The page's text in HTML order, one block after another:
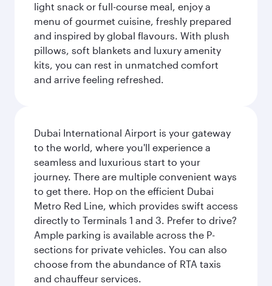
light snack or full-course meal, enjoy a
menu of gourmet cuisine, freshly prepared
and inspired by global flavours. With plush
pillows, soft blankets and luxury amenity
kits, you can rest in unmatched comfort
and arrive feeling refreshed.
Dubai International Airport is your gateway
to the world, where you'll experience a
seamless and luxurious start to your
journey. There are multiple convenient ways
to get there. Hop on the efficient Dubai
Metro Red Line, which provides swift access
directly to Terminals 1 and 3. Prefer to drive?
Ample parking is available across the P-
sections for private vehicles. You can also
choose from the abundance of RTA taxis
and chauffeur services.